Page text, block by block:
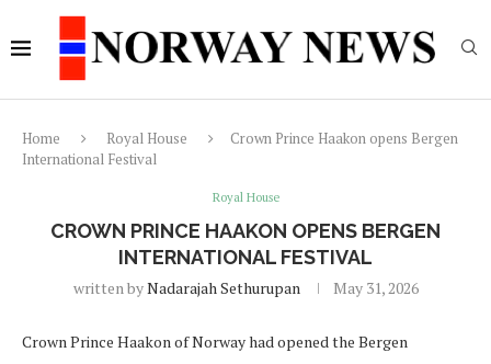
Home Royal House
Crown Prince Haakon opens Bergen
International Festival
Royal House
CROWN PRINCE HAAKON OPENS BERGEN
INTERNATIONAL FESTIVAL
written byNadarajah Sethurupan May 31, 2026
Crown Prince Haakon of Norway had opened the Bergen